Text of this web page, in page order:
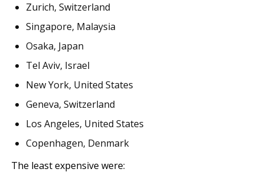
Zurich, Switzerland
Singapore, Malaysia
Osaka, Japan
Tel Aviv, Israel
New York, United States
Geneva, Switzerland
Los Angeles, United States
Copenhagen, Denmark
The least expensive were: